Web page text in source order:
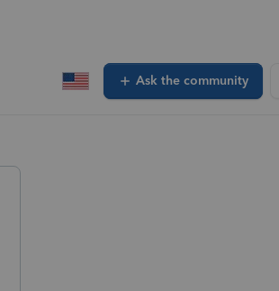
Ask the community